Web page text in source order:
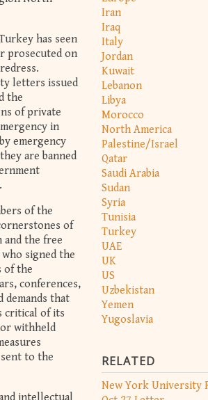
Iran
Iraq
Italy
Jordan
Kuwait
Lebanon
Libya
Morocco
North America
Palestine/Israel
Qatar
Saudi Arabia
Sudan
Syria
Tunisia
Turkey
UAE
UK
US
Uzbekistan
Yemen
Yugoslavia
RELATED
New York University
has seen
prosecuted on
letters issued
the
of private
in
emergency
are banned
of the
of
and the free
signed the
of the
conferences,
demands that
critical of its
withheld
to the